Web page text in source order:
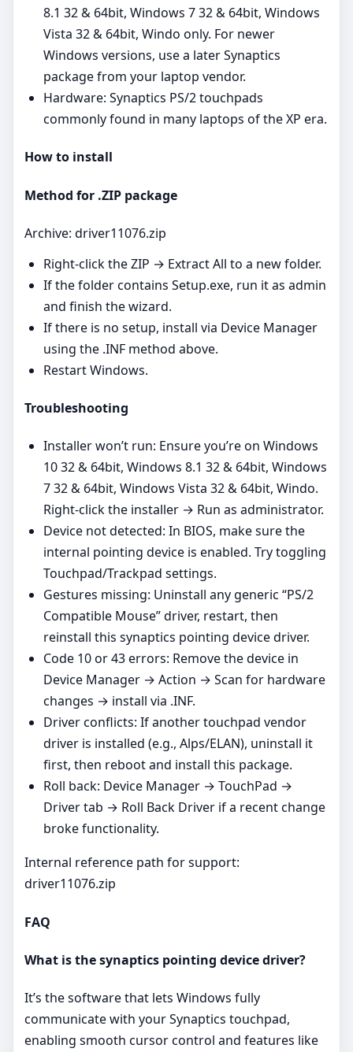
8.1 32 & 64bit, Windows 7 32 & 64bit, Windows
Vista 32 & 64bit, Windo only. For newer
Windows versions, use a later Synaptics
package from your laptop vendor.
Hardware: Synaptics PS/2 touchpads
commonly found in many laptops of the XP era.
How to install
Method for .ZIP package
Archive: driver11076.zip
Right‑click the ZIP → Extract All to a new folder.
If the folder contains Setup.exe, run it as admin
and finish the wizard.
If there is no setup, install via Device Manager
using the .INF method above.
Restart Windows.
Troubleshooting
Installer won’t run: Ensure you’re on Windows
10 32 & 64bit, Windows 8.1 32 & 64bit, Windows
7 32 & 64bit, Windows Vista 32 & 64bit, Windo.
Right‑click the installer → Run as administrator.
Device not detected: In BIOS, make sure the
internal pointing device is enabled. Try toggling
Touchpad/Trackpad settings.
Gestures missing: Uninstall any generic “PS/2
Compatible Mouse” driver, restart, then
reinstall this synaptics pointing device driver.
Code 10 or 43 errors: Remove the device in
Device Manager → Action → Scan for hardware
changes → install via .INF.
Driver conflicts: If another touchpad vendor
driver is installed (e.g., Alps/ELAN), uninstall it
first, then reboot and install this package.
Roll back: Device Manager → TouchPad →
Driver tab → Roll Back Driver if a recent change
broke functionality.
Internal reference path for support:
driver11076.zip
FAQ
What is the synaptics pointing device driver?
It’s the software that lets Windows fully
communicate with your Synaptics touchpad,
enabling smooth cursor control and features like